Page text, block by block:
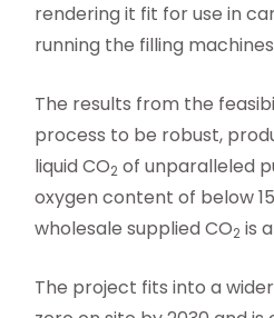
rendering it fit for use in
running the filling
The results from the
process to be robust,
liquid CO2 of unparalleled
oxygen content of below
wholesale supplied CO2 is
The project fits into a